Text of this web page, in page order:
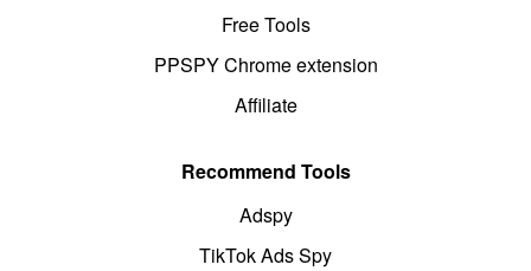
Free Tools
PPSPY Chrome extension
Affiliate
Recommend Tools
Adspy
TikTok Ads Spy